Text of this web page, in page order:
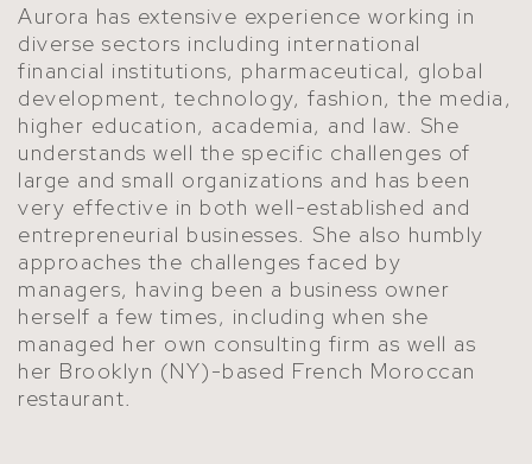
Aurora has extensive experience working in
diverse sectors including international
financial institutions, pharmaceutical, global
development, technology, fashion, the media,
higher education, academia, and law. She
understands well the specific challenges of
large and small organizations and has been
very effective in both well-established and
entrepreneurial businesses. She also humbly
approaches the challenges faced by
managers, having been a business owner
herself a few times, including when she
managed her own consulting firm as well as
her Brooklyn (NY)-based French Moroccan
restaurant.